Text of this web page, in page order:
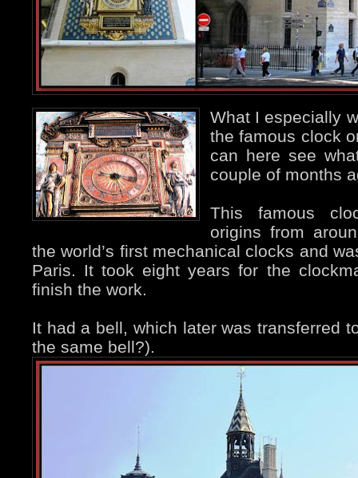
What I especially
the famous clock
can here see
couple of months
This famous
origins from
the world’s first mechanical clocks and
Paris. It took eight years for the
finish the work.
It had a bell, which later was transferred
the same bell?).